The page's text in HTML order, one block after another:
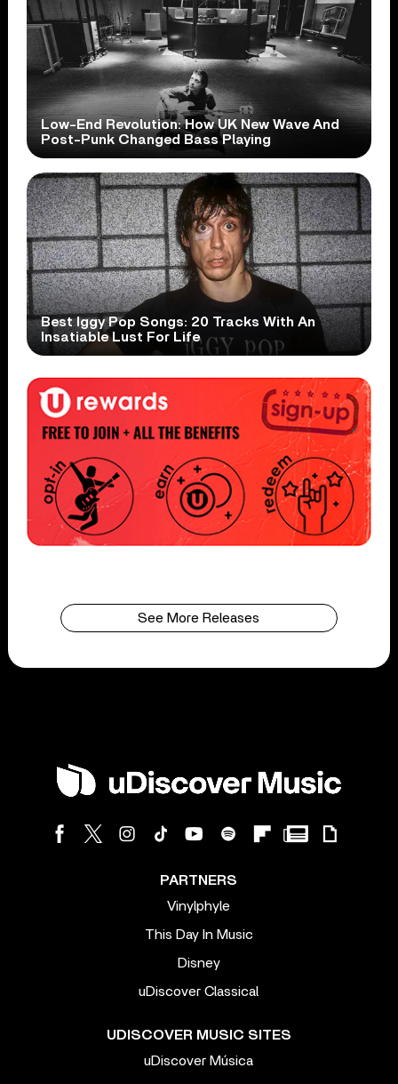
Low-End Revolution: How UK New Wave And
Post-Punk Changed Bass Playing
Best Iggy Pop Songs: 20 Tracks With An
Insatiable Lust For Life
See More Releases
PARTNERS
Vinylphyle
This Day In Music
Disney
uDiscover Classical
UDISCOVER MUSIC SITES
uDiscover Música